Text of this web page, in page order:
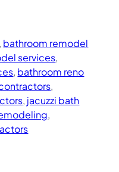
, bathroom remodel
services
, bathroom reno
, jacuzzi bath